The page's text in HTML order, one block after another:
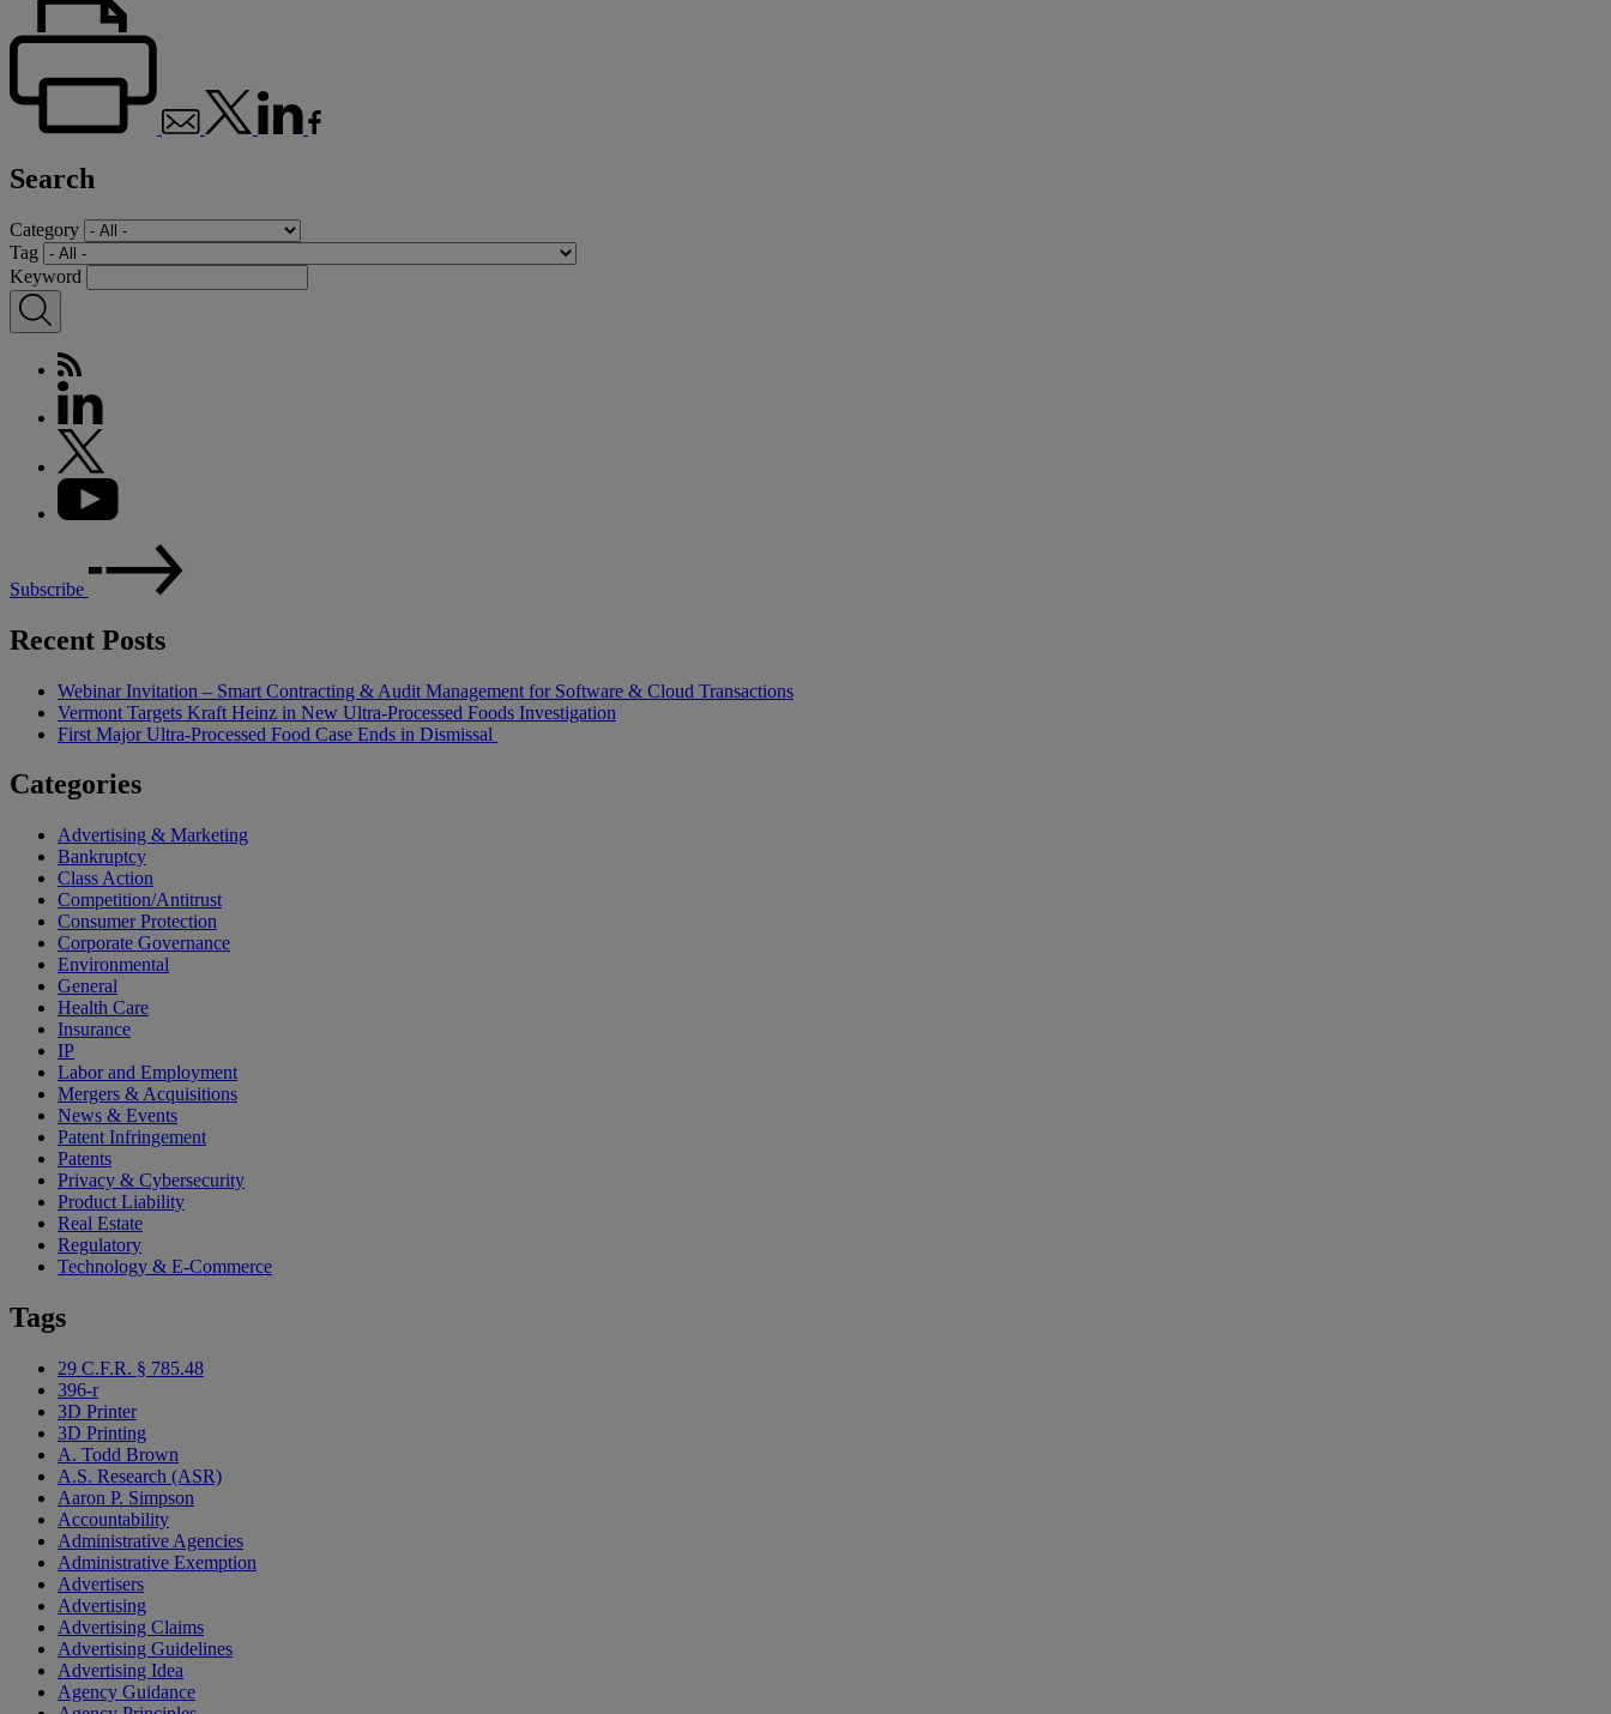
Search
Category
Tag
Keyword
Subscribe
Recent Posts
Webinar Invitation – Smart Contracting & Audit Management for Software & Cloud Transactions
Vermont Targets Kraft Heinz in New Ultra-Processed Foods Investigation
First Major Ultra-Processed Food Case Ends in Dismissal
Categories
Advertising & Marketing
Bankruptcy
Class Action
Competition/Antitrust
Consumer Protection
Corporate Governance
Environmental
General
Health Care
Insurance
IP
Labor and Employment
Mergers & Acquisitions
News & Events
Patent Infringement
Patents
Privacy & Cybersecurity
Product Liability
Real Estate
Regulatory
Technology & E-Commerce
Tags
29 C.F.R. § 785.48
396-r
3D Printer
3D Printing
A. Todd Brown
A.S. Research (ASR)
Aaron P. Simpson
Accountability
Administrative Agencies
Administrative Exemption
Advertisers
Advertising
Advertising Claims
Advertising Guidelines
Advertising Idea
Agency Guidance